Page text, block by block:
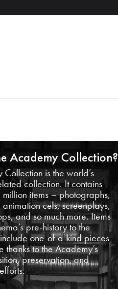
Academy Collection?
Collection is the world’s
collection. It contains
items – photographs,
animation cels, screenplays,
and so much more. Items
pre-history to the
one-of-a-kind pieces
thanks to the Academy’s
preservation, and